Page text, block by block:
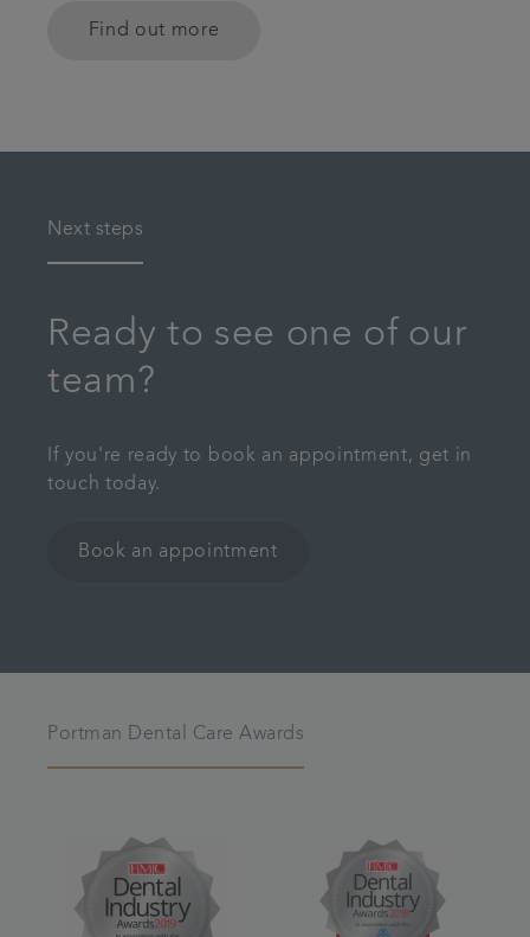
Find out more
Next steps
Ready to see one of our
team?
If you're ready to book an appointment, get in
touch today.
Book an appointment
Portman Dental Care Awards